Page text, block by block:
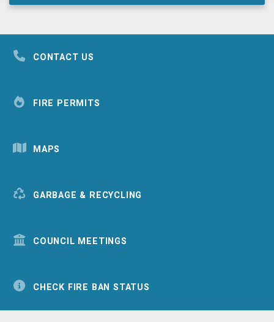
CONTACT US
FIRE PERMITS
MAPS
GARBAGE & RECYCLING
COUNCIL MEETINGS
CHECK FIRE BAN STATUS